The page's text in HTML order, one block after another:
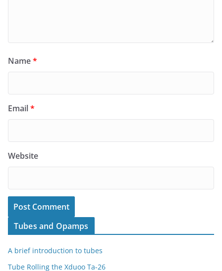
Name*
Email*
Website
Tubes and Opamps
A brief introduction to tubes
Tube Rolling the Xduoo Ta-26